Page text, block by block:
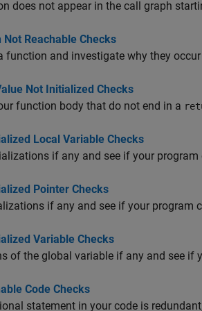
does not appear in the call graph
Reachable Checks
function and investigate why they
Not Initialized Checks
function body that do not end in a
Local Variable Checks
if any and see if your program
Pointer Checks
if any and see if your program
Variable Checks
of the global variable if any and see if
Code Checks
statement in your code is